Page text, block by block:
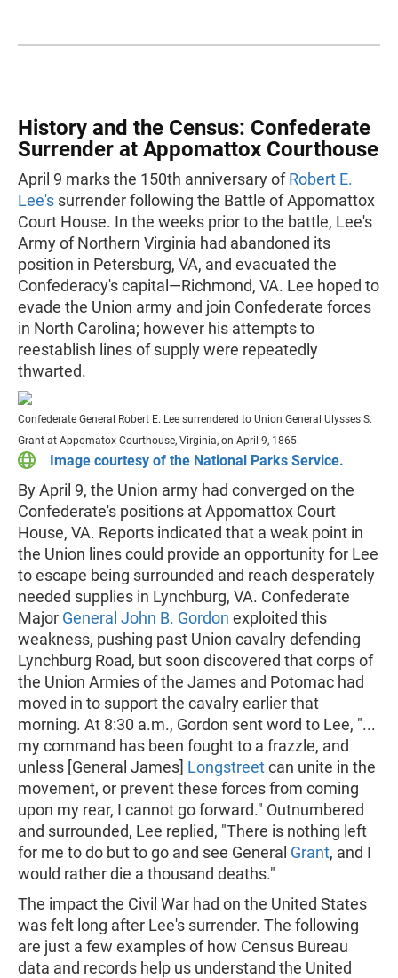
History and the Census: Confederate
Surrender at Appomattox Courthouse
April 9 marks the 150th anniversary ofRobert E.
Lee's surrender following the Battle of Appomattox
Court House. In the weeks prior to the battle, Lee's
Army of Northern Virginia had abandoned its
position in Petersburg, VA, and evacuated the
Confederacy's capital—Richmond, VA. Lee hoped to
evade the Union army and join Confederate forces
in North Carolina; however his attempts to
reestablish lines of supply were repeatedly
thwarted.
Confederate General Robert E. Lee surrendered to Union General Ulysses S.
Grant at Appomatox Courthouse, Virginia, on April 9, 1865.
Image courtesy of the National Parks Service.
By April 9, the Union army had converged on the
Confederate's positions at Appomattox Court
House, VA. Reports indicated that a weak point in
the Union lines could provide an opportunity for Lee
to escape being surrounded and reach desperately
needed supplies in Lynchburg, VA. Confederate
Major General John B. Gordon exploited this
weakness, pushing past Union cavalry defending
Lynchburg Road, but soon discovered that corps of
the Union Armies of the James and Potomac had
moved in to support the cavalry earlier that
morning. At 8:30 a.m., Gordon sent word to Lee, "...
my command has been fought to a frazzle, and
unless [General James] Longstreetcan unite in the
movement, or prevent these forces from coming
upon my rear, I cannot go forward." Outnumbered
and surrounded, Lee replied, "There is nothing left
for me to do but to go and see General Grant, and I
would rather die a thousand deaths."
The impact the Civil War had on the United States
was felt long after Lee's surrender. The following
are just a few examples of how Census Bureau
data and records help us understand the United